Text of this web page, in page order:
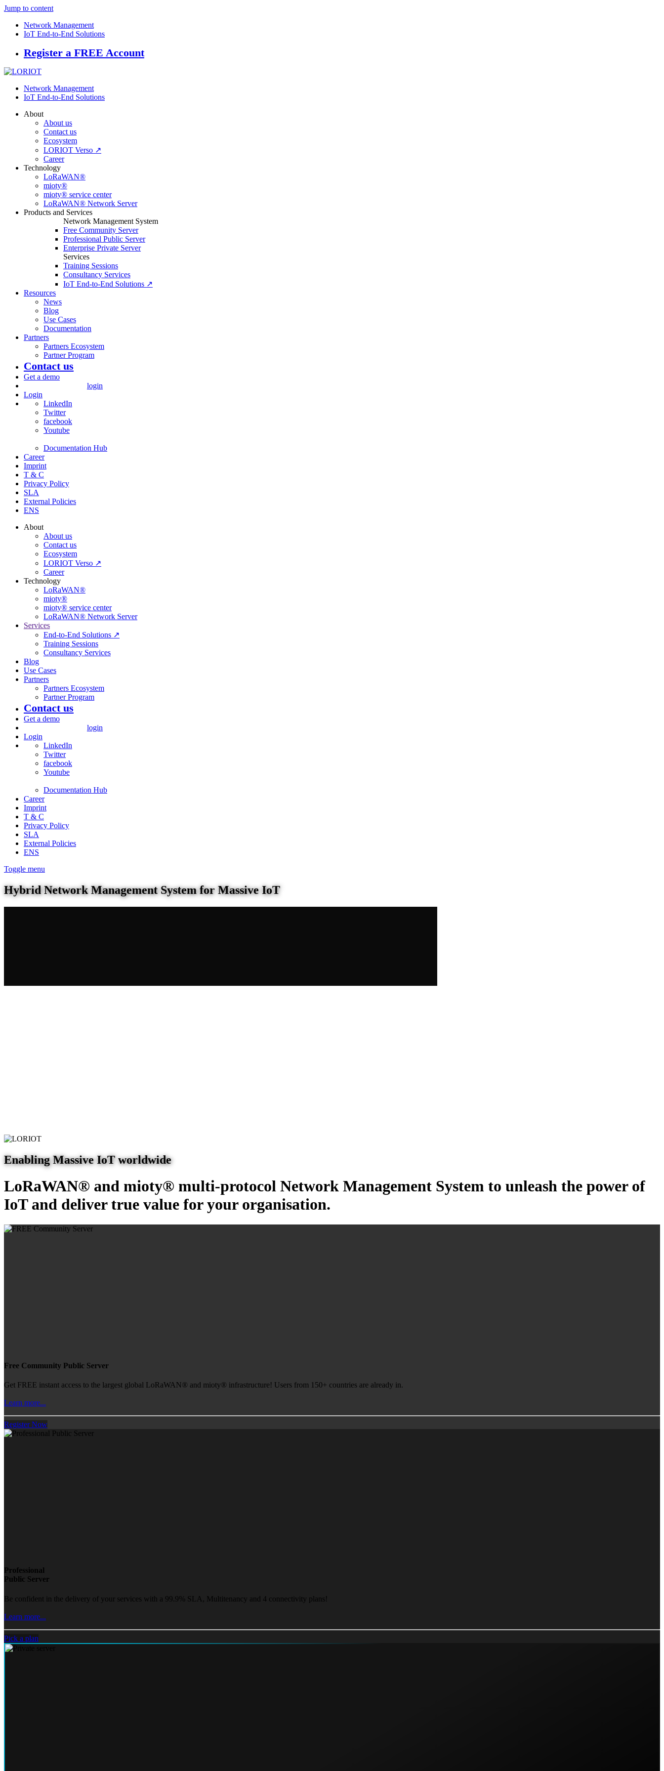
Jump to content
Network Management
IoT End-to-End Solutions
Register a FREE Account
Network Management
IoT End-to-End Solutions
About
About us
Contact us
Ecosystem
LORIOT Verso ↗
Career
Technology
LoRaWAN®
mioty®
mioty® service center
LoRaWAN® Network Server
Products and Services
Network Management System
Free Community Server
Professional Public Server
Enterprise Private Server
Services
Training Sessions
Consultancy Services
IoT End-to-End Solutions ↗
Resources
News
Blog
Use Cases
Documentation
Partners
Partners Ecosystem
Partner Program
Contact us
Get a demo
login
Login
LinkedIn
Twitter
facebook
Youtube
Documentation Hub
Career
Imprint
T & C
Privacy Policy
SLA
External Policies
ENS
About
About us
Contact us
Ecosystem
LORIOT Verso ↗
Career
Technology
LoRaWAN®
mioty®
mioty® service center
LoRaWAN® Network Server
Services
End-to-End Solutions ↗
Training Sessions
Consultancy Services
Blog
Use Cases
Partners
Partners Ecosystem
Partner Program
Contact us
Get a demo
login
Login
LinkedIn
Twitter
facebook
Youtube
Documentation Hub
Career
Imprint
T & C
Privacy Policy
SLA
External Policies
ENS
Toggle menu
Hybrid Network Management System for Massive IoT
Enabling Massive IoT worldwide
LoRaWAN® and mioty® multi-protocol Network Management System to unleash the power of
IoT and deliver true value for your organisation.
Free Community Public Server
Get FREE instant access to the largest global LoRaWAN® and mioty® infrastructure! Users from 150+ countries are already in.
Learn more...
Register Now
Professional
Public Server
Be confident in the delivery of your services with a 99.9% SLA, Multitenancy and 4 connectivity plans!
Learn more...
Pick a plan